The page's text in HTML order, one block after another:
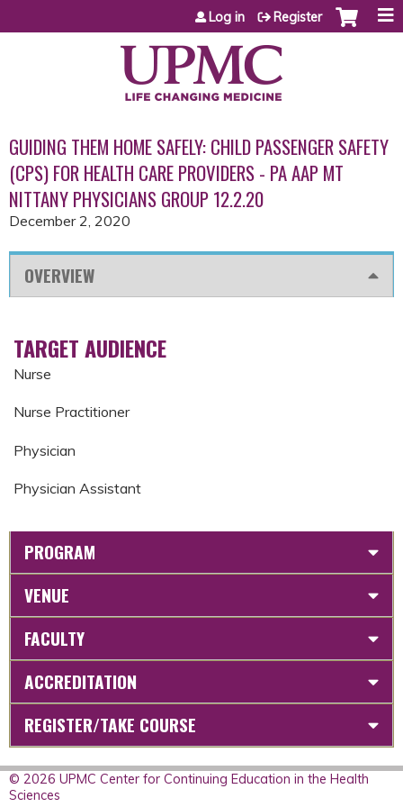
Jump to content
Log in Register
GUIDING THEM HOME SAFELY: CHILD PASSENGER SAFETY
(CPS) FOR HEALTH CARE PROVIDERS - PA AAP MT
NITTANY PHYSICIANS GROUP 12.2.20
December 2, 2020
OVERVIEW
TARGET AUDIENCE
Nurse
Nurse Practitioner
Physician
Physician Assistant
PROGRAM
VENUE
FACULTY
ACCREDITATION
REGISTER/TAKE COURSE
© 2026 UPMC Center for Continuing Education in the Health
Sciences